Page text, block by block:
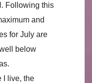
Following this
and
for July are
below
I live, the